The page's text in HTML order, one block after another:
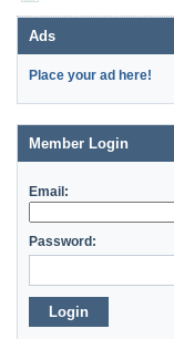
Ads
Place your ad here!
Member Login
Email:
Password:
Login